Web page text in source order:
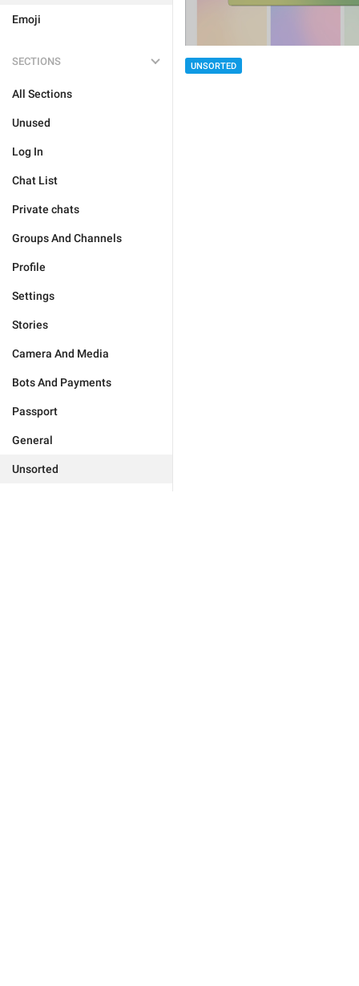
Emoji
SECTIONS
All Sections
Unused
Log In
Chat List
Private chats
Groups And Channels
Profile
Settings
Stories
Camera And Media
Bots And Payments
Passport
General
Unsorted
UNSORTED